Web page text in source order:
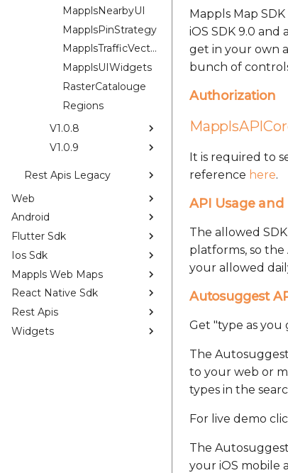
MapplsNearbyUI
MapplsPinStrategy
MapplsTrafficVectorTileOverlay
MapplsUIWidgets
RasterCatalouge
Regions
V1.0.8
V1.0.9
Rest Apis Legacy
Web
Android
Flutter Sdk
Ios Sdk
Mappls Web Maps
React Native Sdk
Rest Apis
Widgets
Mappls Map
iOS SDK 9.0 and
get in your own
bunch of
Authorization
It is required to
reference here.
API Usage
The allowed
platforms, so
your allowed
Autosuggest
Get "type as you
The
to your web or
types in the
For live demo
The
your iOS mobile